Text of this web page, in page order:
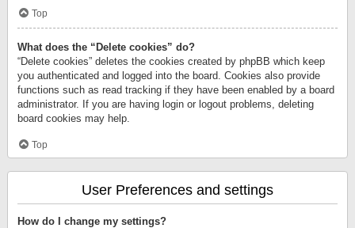
Top
What does the “Delete cookies” do?
“Delete cookies” deletes the cookies created by phpBB which keep
you authenticated and logged into the board. Cookies also provide
functions such as read tracking if they have been enabled by a board
administrator. If you are having login or logout problems, deleting
board cookies may help.
Top
User Preferences and settings
How do I change my settings?